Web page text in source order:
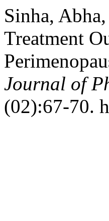
Sinha,
Treatment
Journal of
(02):67-70.